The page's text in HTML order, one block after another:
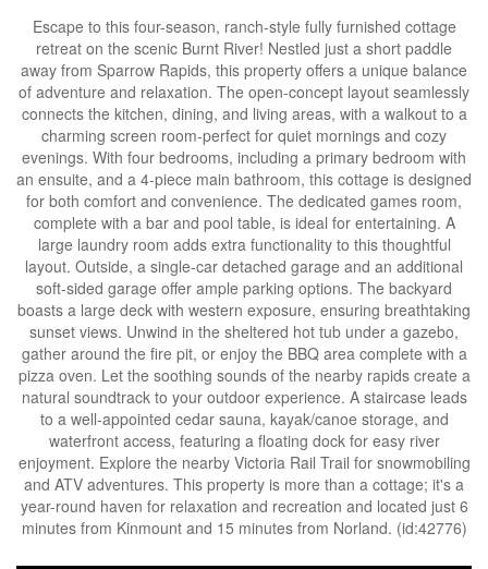
Escape to this four-season, ranch-style fully furnished cottage
retreat on the scenic Burnt River! Nestled just a short paddle
away from Sparrow Rapids, this property offers a unique balance
of adventure and relaxation. The open-concept layout seamlessly
connects the kitchen, dining, and living areas, with a walkout to a
charming screen room-perfect for quiet mornings and cozy
evenings. With four bedrooms, including a primary bedroom with
an ensuite, and a 4-piece main bathroom, this cottage is designed
for both comfort and convenience. The dedicated games room,
complete with a bar and pool table, is ideal for entertaining. A
large laundry room adds extra functionality to this thoughtful
layout. Outside, a single-car detached garage and an additional
soft-sided garage offer ample parking options. The backyard
boasts a large deck with western exposure, ensuring breathtaking
sunset views. Unwind in the sheltered hot tub under a gazebo,
gather around the fire pit, or enjoy the BBQ area complete with a
pizza oven. Let the soothing sounds of the nearby rapids create a
natural soundtrack to your outdoor experience. A staircase leads
to a well-appointed cedar sauna, kayak/canoe storage, and
waterfront access, featuring a floating dock for easy river
enjoyment. Explore the nearby Victoria Rail Trail for snowmobiling
and ATV adventures. This property is more than a cottage; it's a
year-round haven for relaxation and recreation and located just 6
minutes from Kinmount and 15 minutes from Norland. (id:42776)